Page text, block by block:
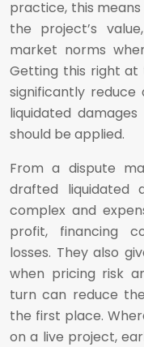
practice, this
the project’s
market norms
Getting this right
significantly
liquidated
should be applied.
From a dispute
drafted liquidated
complex and
profit, financing
losses. They also
when pricing risk
turn can reduce
the first place.
on a live project,